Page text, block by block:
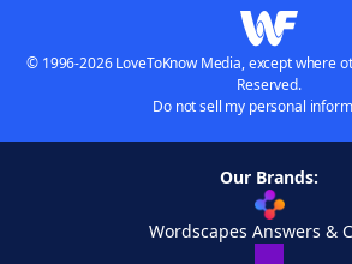
© 1996-2026 LoveToKnow Media, except where
Reserved.
Do not sell my personal
Our Brands:
Wordscapes Answers &